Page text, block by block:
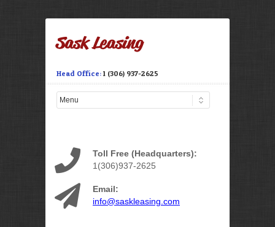
Head Office: 1 (306) 937-2625
Toll Free (Headquarters):
1(306)937-2625
Email:
info@saskleasing.com